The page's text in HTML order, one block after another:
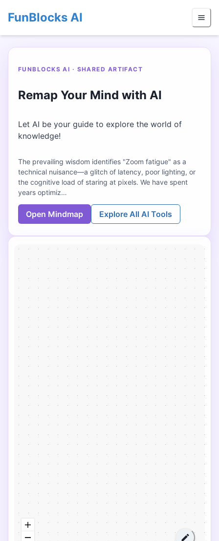
FunBlocks AI
FUNBLOCKS AI · SHARED ARTIFACT
Remap Your Mind with AI
Let AI be your guide to explore the world of
knowledge!
The prevailing wisdom identifies "Zoom fatigue" as a
technical nuisance—a glitch of latency, poor lighting, or
the cognitive load of staring at pixels. We have spent
years optimiz…
Open Mindmap Explore All AI Tools